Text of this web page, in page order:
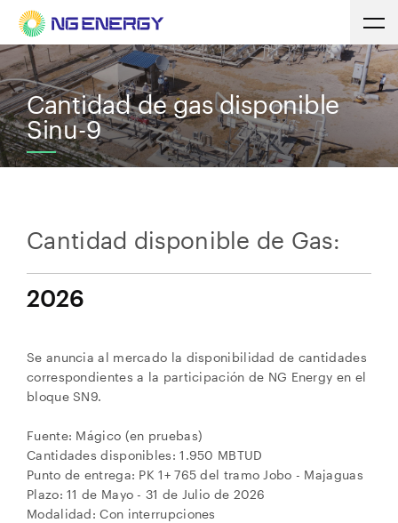
Cantidad de gas disponible
Sinu-9
Cantidad disponible de Gas:
2026
Se anuncia al mercado la disponibilidad de cantidades
correspondientes a la participación de NG Energy en el
bloque SN9.
Fuente: Mágico (en pruebas)
Cantidades disponibles: 1.950 MBTUD
Punto de entrega: PK 1+ 765 del tramo Jobo - Majaguas
Plazo: 11 de Mayo - 31 de Julio de 2026
Modalidad: Con interrupciones